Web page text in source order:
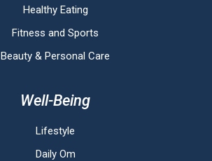
Healthy Eating
Fitness and Sports
Beauty & Personal Care
Well-Being
Lifestyle
Daily Om